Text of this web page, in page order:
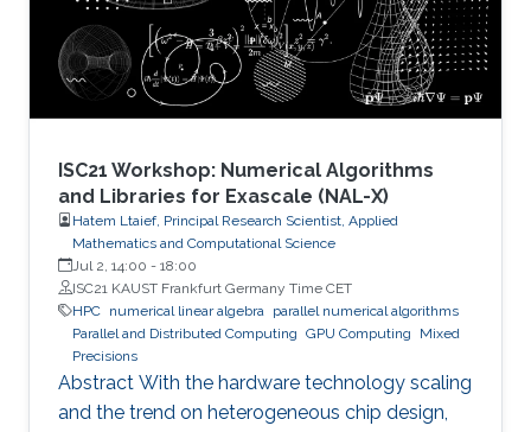
discovery driven by massively parallel
supercomputing, this minisymposium will span
a range of
ISC21 Workshop: Numerical Algorithms
and Libraries for Exascale (NAL-X)
Hatem Ltaief, Principal Research Scientist, Applied
Mathematics and Computational Science
Jul 2, 14:00 - 18:00
ISC21 KAUST Frankfurt Germany Time CET
HPC numerical linear algebra
parallel numerical algorithms
Parallel and Distributed Computing GPU Computing
Mixed
Precisions
Abstract With the hardware technology scaling
and the trend on heterogeneous chip design,